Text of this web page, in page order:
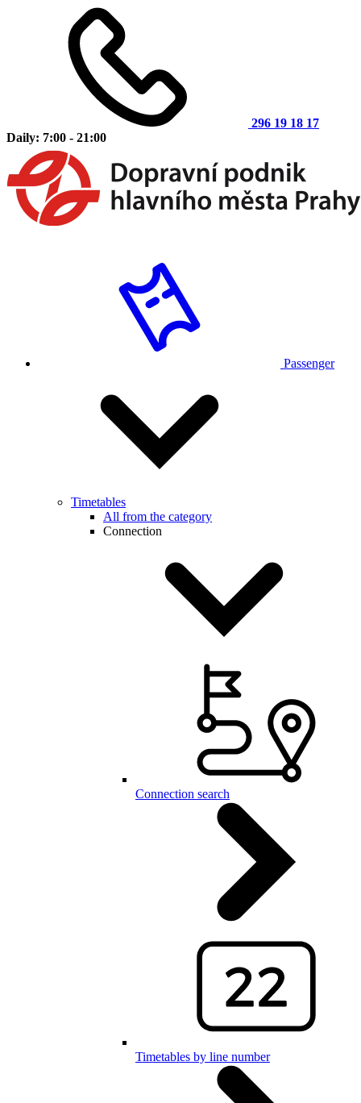
296 19 18 17
Daily: 7:00 - 21:00
Passenger
Timetables
All from the category
Connection
Connection search
Timetables by line number